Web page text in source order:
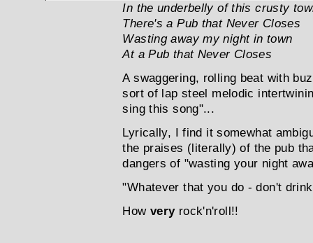
In the underbelly of this crusty
There's a Pub that Never Closes
Wasting away my night in town
At a Pub that Never Closes
A swaggering, rolling beat with
sort of lap steel melodic
sing this song"...
Lyrically, I find it somewhat
the praises (literally) of the pub
dangers of "wasting your night
"Whatever that you do - don't
How veryrock'n'roll!!